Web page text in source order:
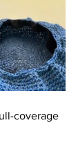
coverage